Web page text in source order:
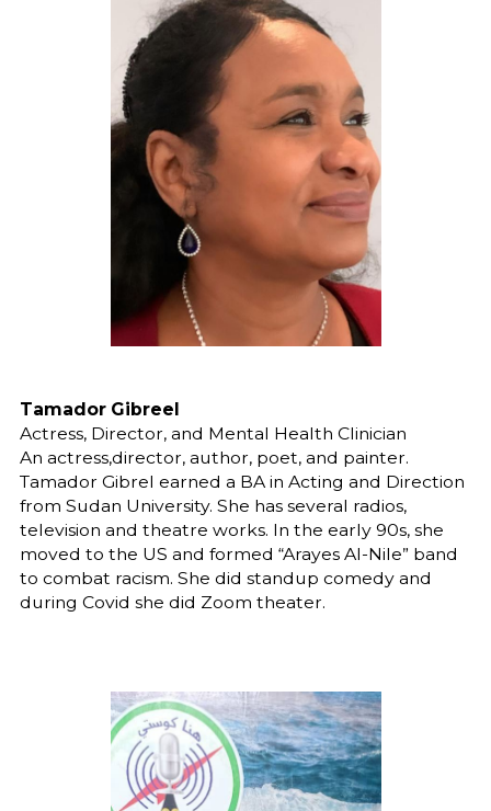
Tamador Gibreel
Actress, Director, and Mental Health Clinician
An actress,director, author, poet, and painter.
Tamador Gibrel earned a BA in Acting and Direction
from Sudan University. She has several radios,
television and theatre works. In the early 90s, she
moved to the US and formed “Arayes Al-Nile” band
to combat racism. She did standup comedy and
during Covid she did Zoom theater.